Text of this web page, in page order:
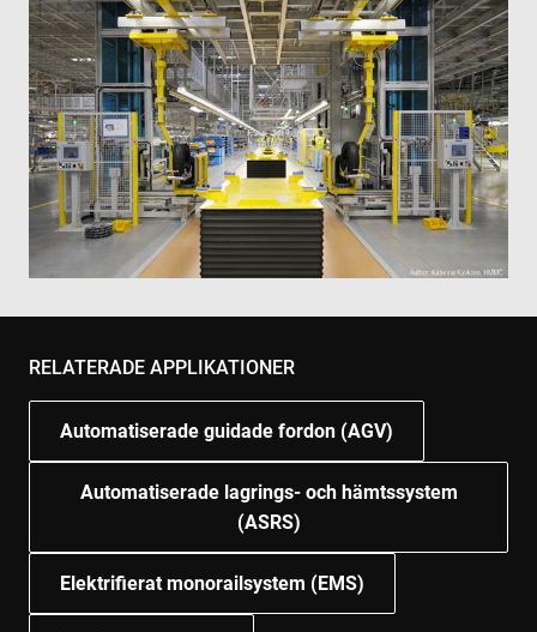
RELATERADE APPLIKATIONER
Automatiserade guidade fordon (AGV)
Automatiserade lagrings- och hämtssystem
(ASRS)
Elektrifierat monorailsystem (EMS)